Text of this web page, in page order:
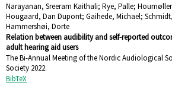
Narayanan, Sreeram Kaithali; Rye, Palle;
Hougaard, Dan Dupont; Gaihede, Michael;
Hammershøi, Dorte
Relation between audibility and self-reported
adult hearing aid users
The Bi-Annual Meeting of the Nordic Audiological
Society 2022.
BibTeX